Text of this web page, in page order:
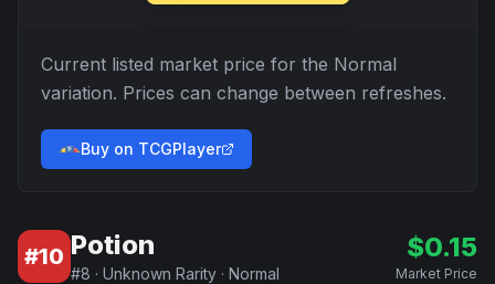
Current listed market price for the Normal
variation. Prices can change between refreshes.
Buy on TCGPlayer
#10 Potion
#8 · Unknown Rarity · Normal
$0.15
Market Price